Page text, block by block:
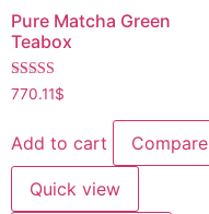
Pure Matcha Green
Teabox
Rated
4.80
770.11$
Add to cart Compare
Quick view